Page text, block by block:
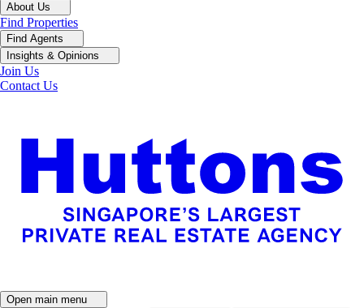
About Us
Find Properties
Find Agents
Insights & Opinions
Join Us
Contact Us
Open main menu